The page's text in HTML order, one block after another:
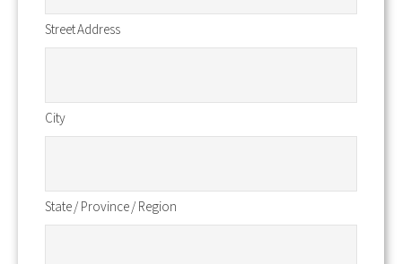
Street Address
City
State / Province / Region